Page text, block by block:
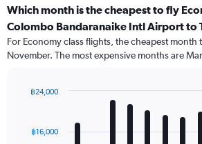
Which month is the cheapest to fly
Colombo Bandaranaike Intl Airport to
For Economy class flights, the cheapest month
November. The most expensive months are
with
12
฿16,000
฿24,000